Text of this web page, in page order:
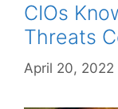
CIOs
Threats
April 20, 2022